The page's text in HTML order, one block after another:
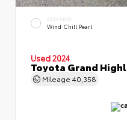
EXTERIOR
Wind Chill Pearl
Used 2024
Toyota Grand
Mileage 40,358